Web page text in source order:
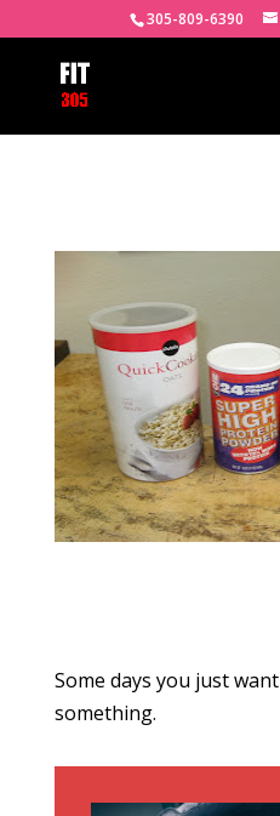
305-809-6390
Some days you just
something.